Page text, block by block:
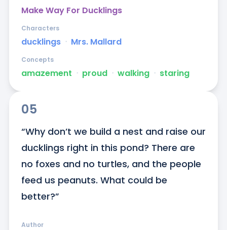
Make Way For Ducklings
ducklings ᐧ Mrs. Mallard
Characters
amazement ᐧ proud ᐧ walking ᐧ staring
Concepts
05
“Why don’t we build a nest and raise our
ducklings right in this pond? There are
no foxes and no turtles, and the people
feed us peanuts. What could be
better?”
Author